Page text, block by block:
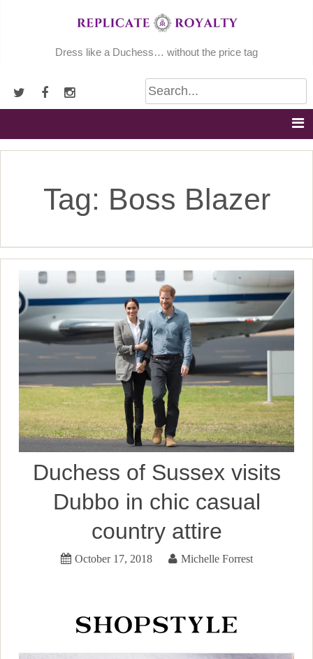
Dress like a Duchess… without the price tag
Tag: Boss Blazer
Duchess of Sussex visits
Dubbo in chic casual
country attire
October 17, 2018 Michelle Forrest